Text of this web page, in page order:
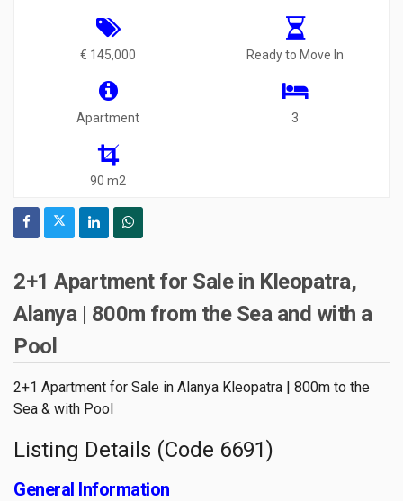
€ 145,000 Ready to Move In
Apartment 3
90 m2
2+1 Apartment for Sale in Kleopatra,
Alanya | 800m from the Sea and with a
Pool
2+1 Apartment for Sale in Alanya Kleopatra | 800m to the
Sea & with Pool
Listing Details (Code 6691)
General Information